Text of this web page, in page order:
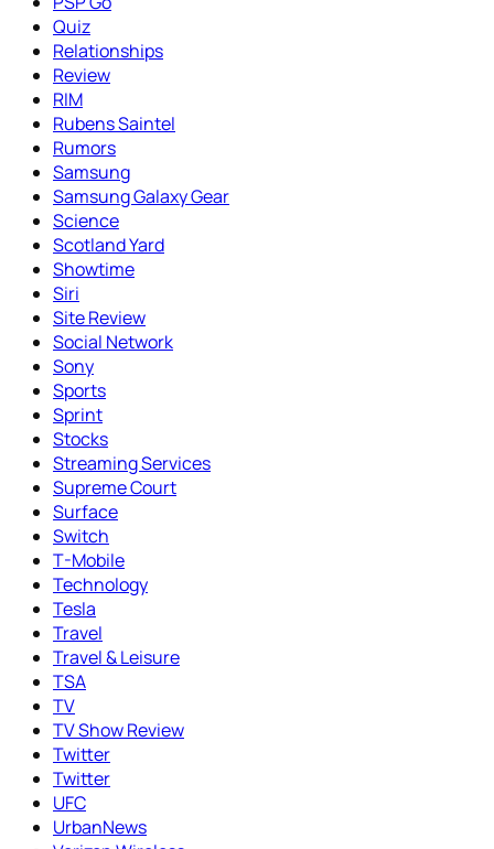
Quiz
Relationships
Review
RIM
Rubens Saintel
Rumors
Samsung
Samsung Galaxy Gear
Science
Scotland Yard
Showtime
Siri
Site Review
Social Network
Sony
Sports
Sprint
Stocks
Streaming Services
Supreme Court
Surface
Switch
T-Mobile
Technology
Tesla
Travel
Travel & Leisure
TSA
TV
TV Show Review
Twitter
Twitter
UFC
UrbanNews